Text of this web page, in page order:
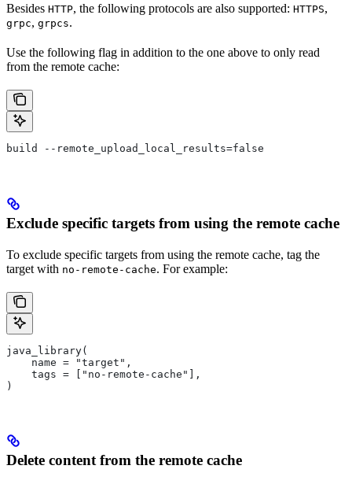
Besides HTTP, the following protocols are also supported: HTTPS,
grpc, grpcs.
Use the following flag in addition to the one above to only read
from the remote cache:
build --remote_upload_local_results=false
Exclude specific targets from using the remote cache
To exclude specific targets from using the remote cache, tag the
target with no-remote-cache. For example:
java_library(
    name = "target",
    tags = ["no-remote-cache"],
)
Delete content from the remote cache